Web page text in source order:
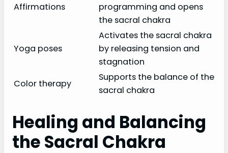
Affirmations
programming and opens
the sacral chakra
Yoga poses
Activates the sacral chakra
by releasing tension and
stagnation
Color therapy
Supports the balance of the
sacral chakra
Healing and Balancing
the Sacral Chakra